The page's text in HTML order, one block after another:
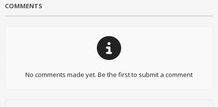
COMMENTS
No comments made yet. Be the first to submit a comment